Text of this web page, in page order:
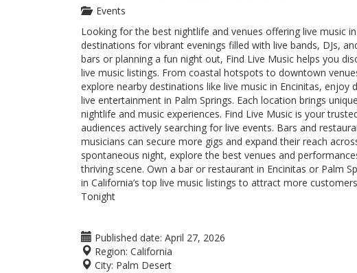
Events
Looking for the best nightlife and venues offering live music
destinations for vibrant evenings filled with live bands, DJs,
bars or planning a fun night out, Find Live Music helps you
live music listings. From coastal hotspots to downtown
explore nearby destinations like live music in Encinitas,
live entertainment in Palm Springs. Each location brings
nightlife and music experiences. Find Live Music is your
audiences actively searching for live events. Bars and
musicians can secure more gigs and expand their reach
spontaneous night, explore the best venues and
thriving scene. Own a bar or restaurant in Encinitas or Palm
in California’s top live music listings to attract more
Tonight
Published date: April 27, 2026
Region: California
City: Palm Desert